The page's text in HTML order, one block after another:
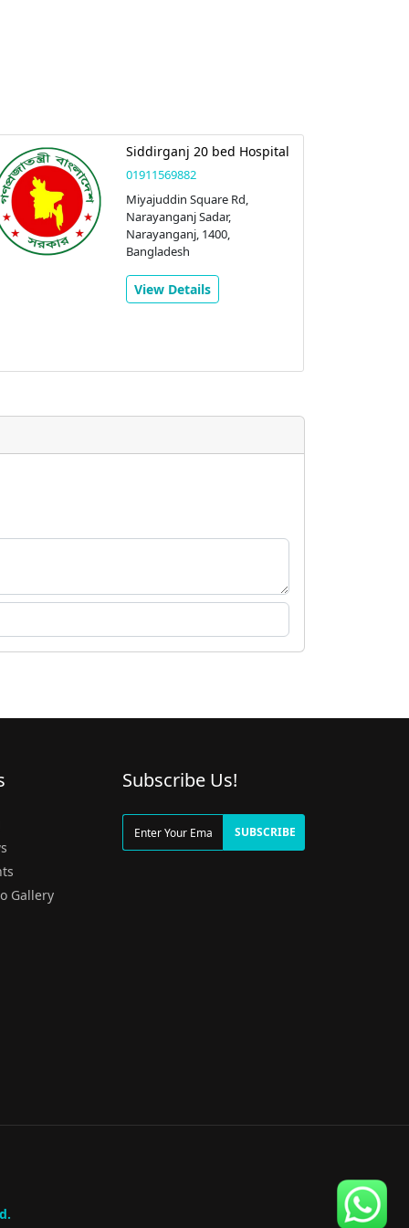
Siddirganj 20 bed Hospital
01911569882
Miyajuddin Square Rd,
Narayanganj Sadar,
Narayanganj, 1400,
Bangladesh
View Details
Gallery
Subscribe Us!
SUBSCRIBE